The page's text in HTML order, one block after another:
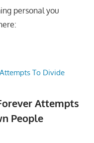
personal you
Attempts
People